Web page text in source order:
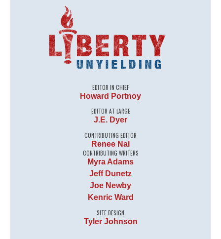
EDITOR IN CHIEF
Howard Portnoy
EDITOR AT LARGE
J.E. Dyer
CONTRIBUTING EDITOR
Renee Nal
CONTRIBUTING WRITERS
Myra Adams
Jeff Dunetz
Joe Newby
Kenric Ward
SITE DESIGN
Tyler Johnson